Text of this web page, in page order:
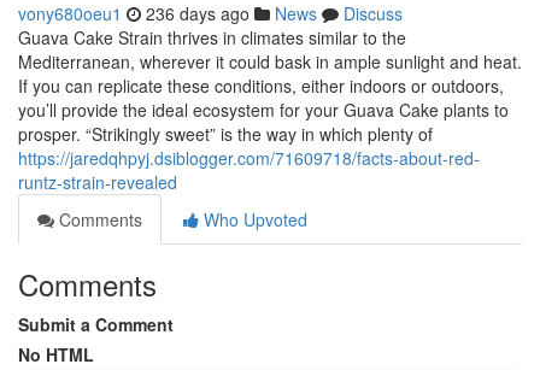
vony680oeu1 236 days ago News
Discuss
Guava Cake Strain thrives in climates similar to the
Mediterranean, wherever it could bask in ample sunlight and heat.
If you can replicate these conditions, either indoors or outdoors,
you’ll provide the ideal ecosystem for your Guava Cake plants to
prosper. “Strikingly sweet” is the way in which plenty of
https://jaredqhpyj.dsiblogger.com/71609718/facts-about-red-
runtz-strain-revealed
Comments
Who Upvoted
Comments
Submit a Comment
No HTML